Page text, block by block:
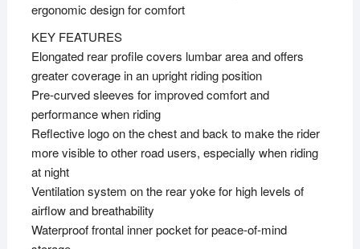
ergonomic design for comfort
KEY FEATURES
Elongated rear profile covers lumbar area and offers
greater coverage in an upright riding position
Pre-curved sleeves for improved comfort and
performance when riding
Reflective logo on the chest and back to make the rider
more visible to other road users, especially when riding
at night
Ventilation system on the rear yoke for high levels of
airflow and breathability
Waterproof frontal inner pocket for peace-of-mind